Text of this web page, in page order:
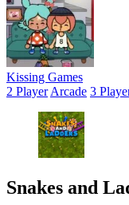
Kissing Games
2 Player Arcade 3
Snakes and